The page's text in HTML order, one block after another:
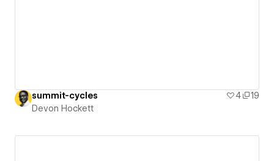
summit-cycles 4
19
Devon Hockett